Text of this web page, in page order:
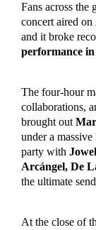
Fans across the
concert aired on
and it broke
performance
The four-hour
collaborations,
brought out
under a
party with
Arcángel, De
the ultimate
At the close of